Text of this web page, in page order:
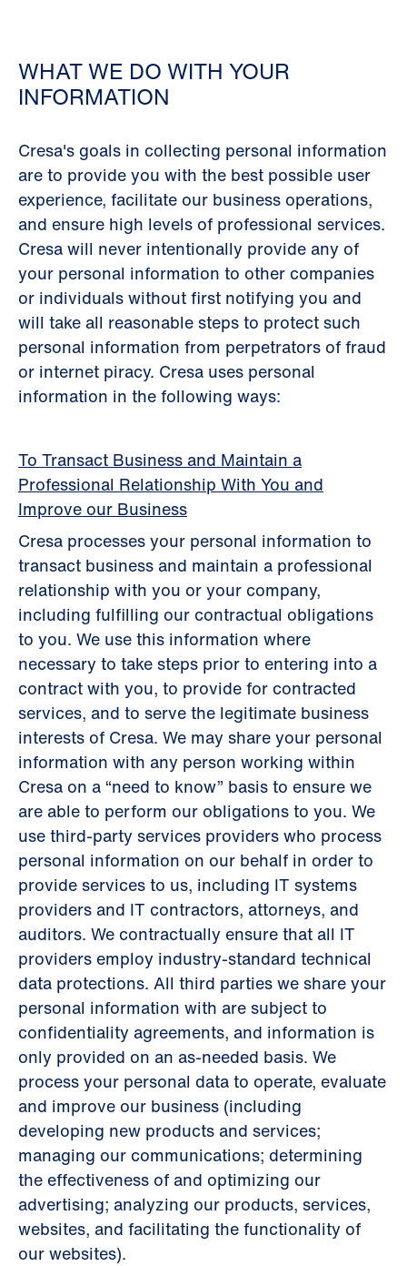
WHAT WE DO WITH YOUR
INFORMATION
Cresa's goals in collecting personal information
are to provide you with the best possible user
experience, facilitate our business operations,
and ensure high levels of professional services.
Cresa will never intentionally provide any of
your personal information to other companies
or individuals without first notifying you and
will take all reasonable steps to protect such
personal information from perpetrators of fraud
or internet piracy. Cresa uses personal
information in the following ways:
To Transact Business and Maintain a
Professional Relationship With You and
Improve our Business
Cresa processes your personal information to
transact business and maintain a professional
relationship with you or your company,
including fulfilling our contractual obligations
to you. We use this information where
necessary to take steps prior to entering into a
contract with you, to provide for contracted
services, and to serve the legitimate business
interests of Cresa. We may share your personal
information with any person working within
Cresa on a “need to know” basis to ensure we
are able to perform our obligations to you. We
use third-party services providers who process
personal information on our behalf in order to
provide services to us, including IT systems
providers and IT contractors, attorneys, and
auditors. We contractually ensure that all IT
providers employ industry-standard technical
data protections. All third parties we share your
personal information with are subject to
confidentiality agreements, and information is
only provided on an as-needed basis. We
process your personal data to operate, evaluate
and improve our business (including
developing new products and services;
managing our communications; determining
the effectiveness of and optimizing our
advertising; analyzing our products, services,
websites, and facilitating the functionality of
our websites).